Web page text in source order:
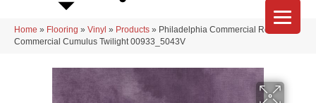
Home » Flooring » Vinyl » Products » Philadelphia Commercial Resilient
Commercial Cumulus Twilight 00933_5043V